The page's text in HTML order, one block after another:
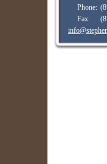
Phone:
Fax: